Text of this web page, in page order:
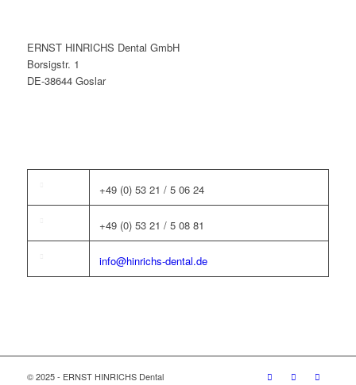
ERNST HINRICHS Dental GmbH
Borsigstr. 1
DE-38644 Goslar
+49 (0) 53 21 / 5 06 24
+49 (0) 53 21 / 5 08 81
info@hinrichs-dental.de
© 2025 - ERNST HINRICHS Dental